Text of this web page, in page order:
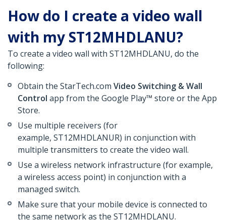
How do I create a video wall
with my ST12MHDLANU?
To create a video wall with ST12MHDLANU, do the
following:
Obtain the StarTech.com Video Switching & Wall
Control app from the Google Play™ store or the App
Store.
Use multiple receivers (for
example, ST12MHDLANUR) in conjunction with
multiple transmitters to create the video wall.
Use a wireless network infrastructure (for example,
a wireless access point) in conjunction with a
managed switch.
Make sure that your mobile device is connected to
the same network as the ST12MHDLANU.